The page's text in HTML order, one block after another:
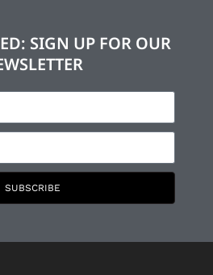
SIGN UP FOR OUR
SUBSCRIBE